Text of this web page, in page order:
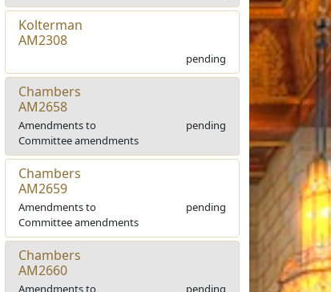
Kolterman
AM2308
pending
Chambers
AM2658
Amendments to
Committee amendments
pending
Chambers
AM2659
Amendments to
Committee amendments
pending
Chambers
AM2660
Amendments to
pending